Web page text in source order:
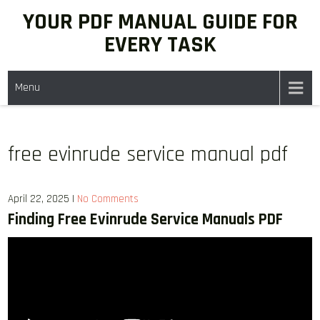
YOUR PDF MANUAL GUIDE FOR
EVERY TASK
Menu
free evinrude service manual pdf
April 22, 2025 | No Comments
Finding Free Evinrude Service Manuals PDF